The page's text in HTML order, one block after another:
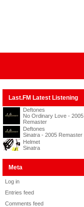
Last.FM Latest Listening
Deftones
No Ordinary Love - 2005
Remaster
Deftones
Sinatra - 2005 Remaster
Helmet
Sinatra
Meta
Log in
Entries feed
Comments feed